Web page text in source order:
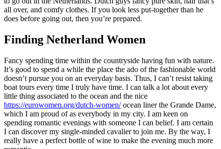
all over, and comfy clothes. If you look less put-together than he
does before going out, then you’re prepared.
Finding Netherland Women
Fancy spending time within the countryside having fun with nature.
It’s good to spend a while the place the ado of the fashionable world
doesn’t pursue you on an everyday basis. Thus, I can’t resist taking
boat tours every time I truly have time. I can talk a lot about every
little thing associated to the ocean and the nice
https://eurowomen.org/dutch-women/ocean liner the Grande Dame,
which I am proud of as everybody in my city. I am keen on
spending romantic evenings with someone I can belief. I am certain
I can discover my single-minded cavalier to join me. By the way, I
really have a perfect bottle of wine to make the evening much more